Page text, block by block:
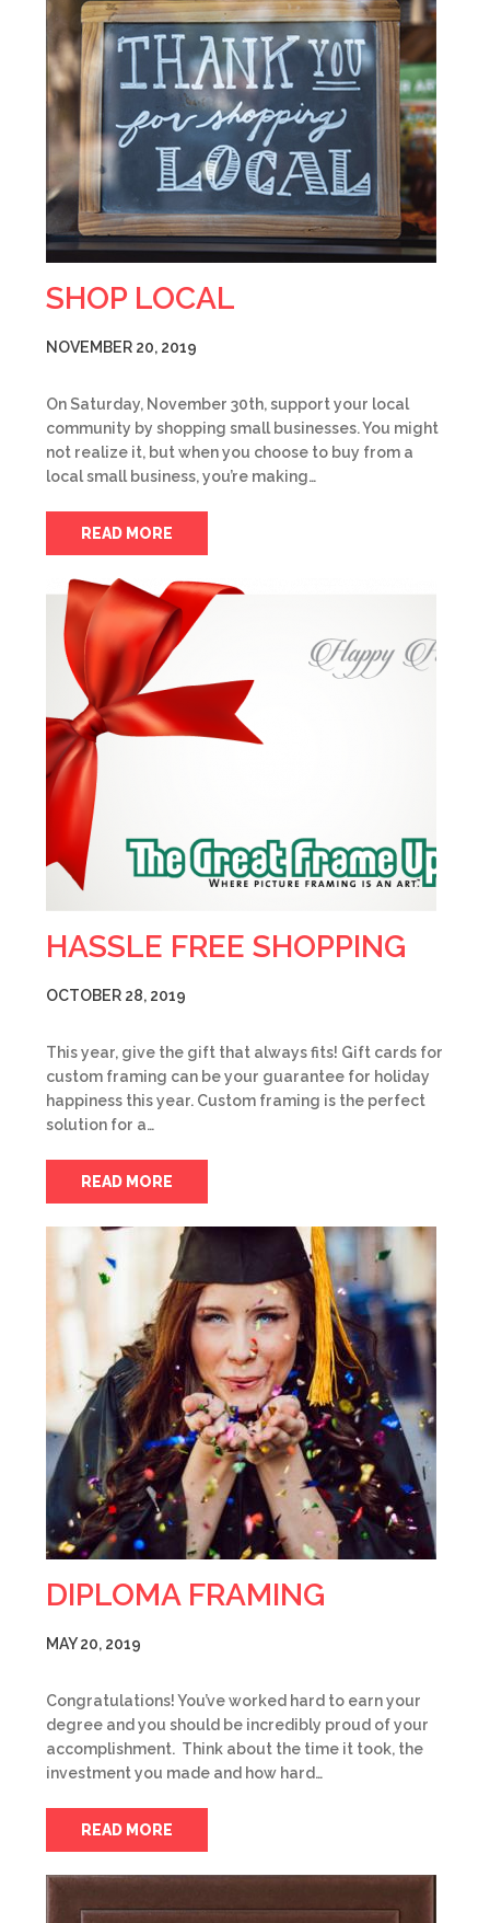
SHOP LOCAL
NOVEMBER 20, 2019
On Saturday, November 30th, support your local
community by shopping small businesses. You might
not realize it, but when you choose to buy from a
local small business, you’re making…
READ MORE
HASSLE FREE SHOPPING
OCTOBER 28, 2019
This year, give the gift that always fits! Gift cards for
custom framing can be your guarantee for holiday
happiness this year. Custom framing is the perfect
solution for a…
READ MORE
DIPLOMA FRAMING
MAY 20, 2019
Congratulations! You’ve worked hard to earn your
degree and you should be incredibly proud of your
accomplishment. Think about the time it took, the
investment you made and how hard…
READ MORE